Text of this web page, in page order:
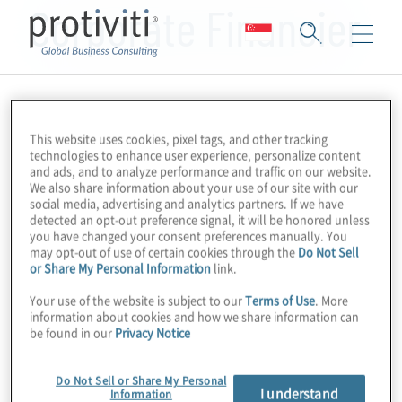
Corporate Financier
This website uses cookies, pixel tags, and other tracking
technologies to enhance user experience, personalize content
and ads, and to analyze performance and traffic on our website.
We also share information about your use of our site with our
social media, advertising and analytics partners. If we have
detected an opt-out preference signal, it will be honored unless
you have changed your consent preferences manually. You
may opt-out of use of certain cookies through the Do Not Sell
or Share My Personal Information link.
Your use of the website is subject to ourTerms of Use. More
information about cookies and how we share information can
be found in our Privacy Notice
Do Not Sell or Share My Personal
Information
I understand